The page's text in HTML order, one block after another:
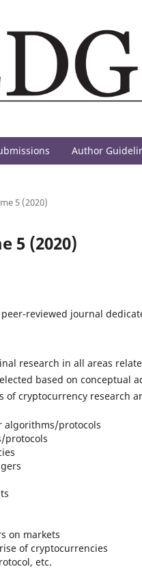
Author
5 (2020)
5 (2020)
reviewed journal
research in all areas
based on conceptual
of cryptocurrency
algorithms/protocols
protocols
on markets
of cryptocurrencies
etc.